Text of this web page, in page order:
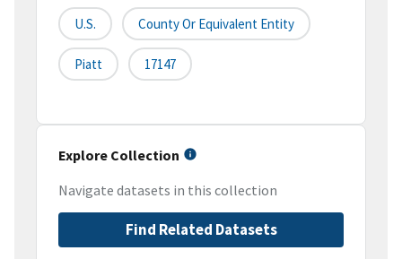
U.S. County Or Equivalent Entity
Piatt 17147
Explore Collection
Navigate datasets in this collection
Find Related Datasets